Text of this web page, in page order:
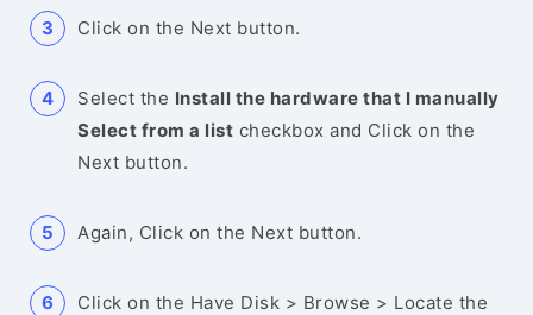
Click on the Next button.
Select the Install the hardware that I manually
Select from a list checkbox and Click on the
Next button.
Again, Click on the Next button.
Click on the Have Disk > Browse > Locate the